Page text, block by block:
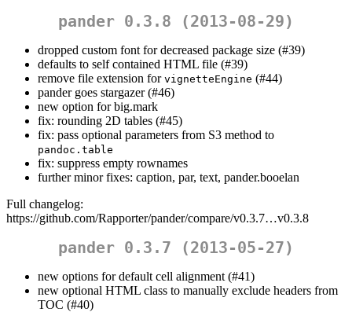
pander 0.3.8 (2013-08-29)
dropped custom font for decreased package size (#39)
defaults to self contained HTML file (#39)
remove file extension for vignetteEngine (#44)
pander goes stargazer (#46)
new option for big.mark
fix: rounding 2D tables (#45)
fix: pass optional parameters from S3 method to
pandoc.table
fix: suppress empty rownames
further minor fixes: caption, par, text, pander.booelan
Full changelog:
https://github.com/Rapporter/pander/compare/v0.3.7…v0.3.8
pander 0.3.7 (2013-05-27)
new options for default cell alignment (#41)
new optional HTML class to manually exclude headers from
TOC (#40)